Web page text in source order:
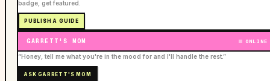
badge, get featured.
PUBLISH A GUIDE
GARRETT'S MOM ONLINE
“Honey, tell me what you're in the mood for and I'll handle the rest.”
ASK GARRETT'S MOM